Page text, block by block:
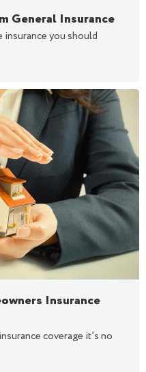
General Insurance
insurance you should
Insurance
coverage it’s no